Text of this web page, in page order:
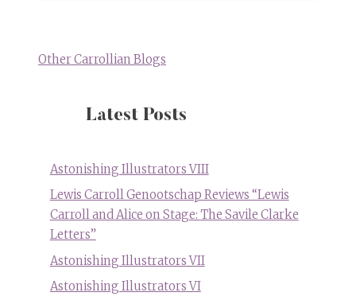
Other Carrollian Blogs
Latest Posts
Astonishing Illustrators VIII
Lewis Carroll Genootschap Reviews “Lewis
Carroll and Alice on Stage: The Savile Clarke
Letters”
Astonishing Illustrators VII
Astonishing Illustrators VI